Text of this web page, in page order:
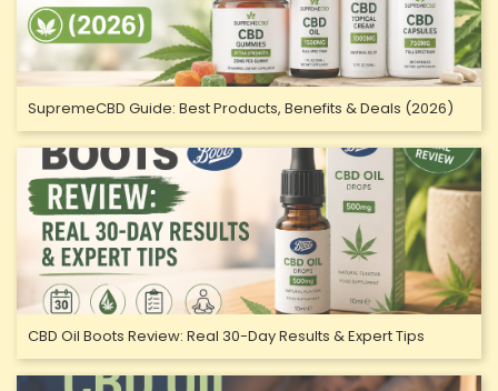
SupremeCBD Guide: Best Products, Benefits & Deals (2026)
CBD Oil Boots Review: Real 30-Day Results & Expert Tips